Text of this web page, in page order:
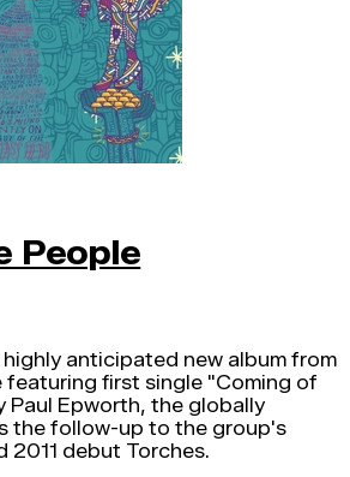
People
anticipated new album from
featuring first single "Coming of
Paul Epworth, the globally
the follow-up to the group's
2011 debut Torches.